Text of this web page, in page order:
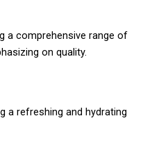
a comprehensive range of
on quality.
a refreshing and hydrating